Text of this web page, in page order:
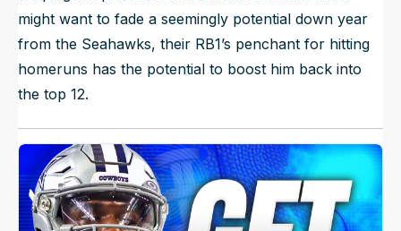
might want to fade a seemingly potential down year
from the Seahawks, their RB1’s penchant for hitting
homeruns has the potential to boost him back into
the top 12.